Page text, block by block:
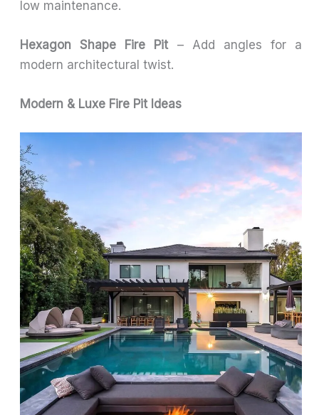
low maintenance.
Hexagon Shape Fire Pit – Add angles for a
modern architectural twist.
Modern & Luxe Fire Pit Ideas